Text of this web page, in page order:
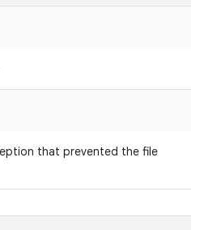
that prevented the file